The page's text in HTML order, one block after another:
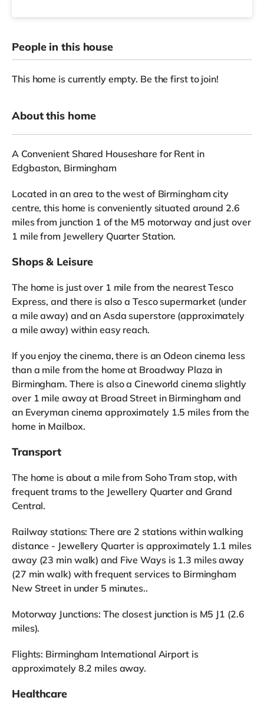
People in this house
This home is currently empty. Be the first to join!
About this home
A Convenient Shared Houseshare for Rent in
Edgbaston, Birmingham
Located in an area to the west of Birmingham city
centre, this home is conveniently situated around 2.6
miles from junction 1 of the M5 motorway and just over
1 mile from Jewellery Quarter Station.
Shops & Leisure
The home is just over 1 mile from the nearest Tesco
Express, and there is also a Tesco supermarket (under
a mile away) and an Asda superstore (approximately
a mile away) within easy reach.
If you enjoy the cinema, there is an Odeon cinema less
than a mile from the home at Broadway Plaza in
Birmingham. There is also a Cineworld cinema slightly
over 1 mile away at Broad Street in Birmingham and
an Everyman cinema approximately 1.5 miles from the
home in Mailbox.
Transport
The home is about a mile from Soho Tram stop, with
frequent trams to the Jewellery Quarter and Grand
Central.
Railway stations: There are 2 stations within walking
distance - Jewellery Quarter is approximately 1.1 miles
away (23 min walk) and Five Ways is 1.3 miles away
(27 min walk) with frequent services to Birmingham
New Street in under 5 minutes..
Motorway Junctions: The closest junction is M5 J1 (2.6
miles).
Flights: Birmingham International Airport is
approximately 8.2 miles away.
Healthcare